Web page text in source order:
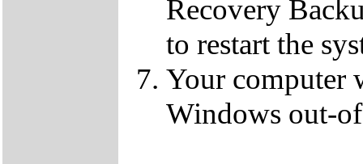
Recovery
to restart the
Your computer
Windows out-